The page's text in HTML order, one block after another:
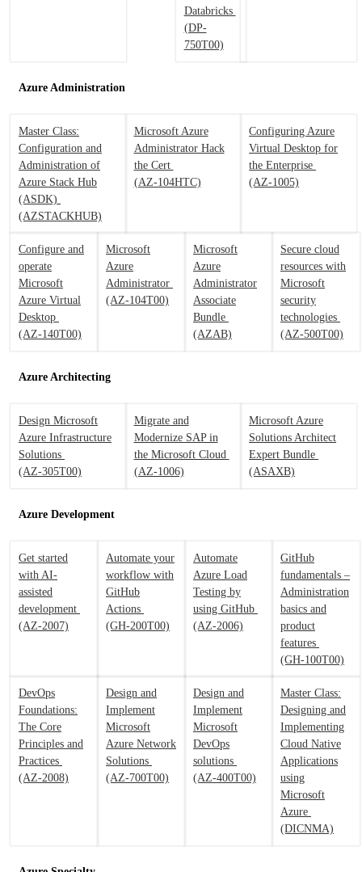
Databricks
(DP-
750T00)
Azure Administration
Master Class:
Configuration and
Administration of
Azure Stack Hub
(ASDK)
(AZSTACKHUB)
Microsoft Azure
Administrator Hack
the Cert
(AZ-104HTC)
Configuring Azure
Virtual Desktop for
the Enterprise
(AZ-1005)
Configure and
operate
Microsoft
Azure Virtual
Desktop
(AZ-140T00)
Microsoft
Azure
Administrator
(AZ-104T00)
Microsoft
Azure
Administrator
Associate
Bundle
(AZAB)
Secure cloud
resources with
Microsoft
security
technologies
(AZ-500T00)
Azure Architecting
Design Microsoft
Azure Infrastructure
Solutions
(AZ-305T00)
Migrate and
Modernize SAP in
the Microsoft Cloud
(AZ-1006)
Microsoft Azure
Solutions Architect
Expert Bundle
(ASAXB)
Azure Development
Get started
with AI-
assisted
development
(AZ-2007)
Automate your
workflow with
GitHub
Actions
(GH-200T00)
Automate
Azure Load
Testing by
using GitHub
(AZ-2006)
GitHub
fundamentals –
Administration
basics and
product
features
(GH-100T00)
DevOps
Foundations:
The Core
Principles and
Practices
(AZ-2008)
Design and
Implement
Microsoft
Azure Network
Solutions
(AZ-700T00)
Design and
Implement
Microsoft
DevOps
solutions
(AZ-400T00)
Master Class:
Designing and
Implementing
Cloud Native
Applications
using
Microsoft
Azure
(DICNMA)